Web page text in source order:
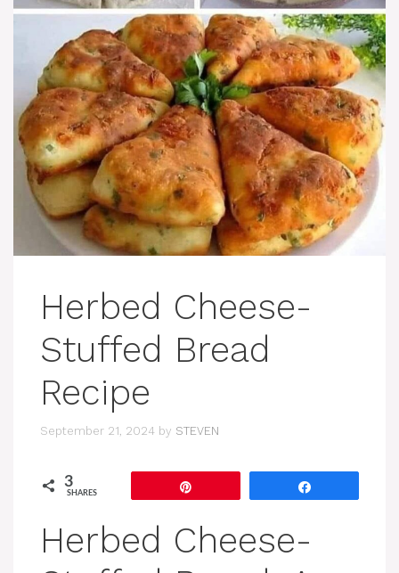
Herbed Cheese-
Stuffed Bread
Recipe
September 21, 2024 by STEVEN
3
SHARES
Herbed Cheese-